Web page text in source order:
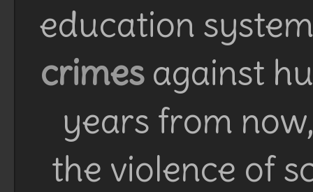
education
crimesagainst
years from
the violence of